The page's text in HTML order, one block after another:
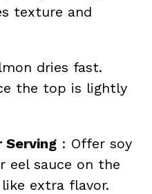
texture and
dries fast.
the top is lightly
Serving : Offer soy
eel sauce on the
extra flavor.